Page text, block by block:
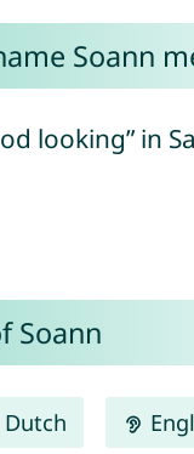
Soann
looking” in
Soann
Dutch